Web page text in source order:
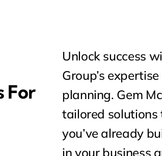
For
Unlock success
Group’s
planning. Gem
tailored
you’ve already
in your business